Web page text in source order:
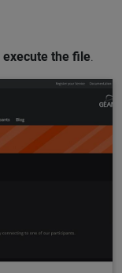
execute the file